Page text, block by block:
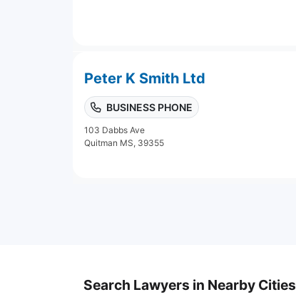
Peter K Smith Ltd
BUSINESS PHONE
103 Dabbs Ave
Quitman MS, 39355
Search Lawyers in Nearby Cities